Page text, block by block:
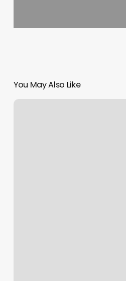
You May Also Like
Spruce